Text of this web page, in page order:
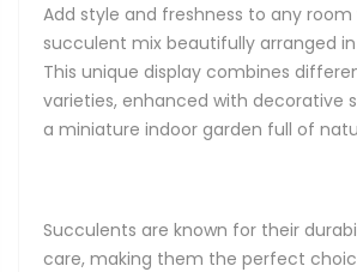
Add style and freshness to any room
succulent mix beautifully arranged
This unique display combines
varieties, enhanced with decorative
a miniature indoor garden full of
Succulents are known for their
care, making them the perfect